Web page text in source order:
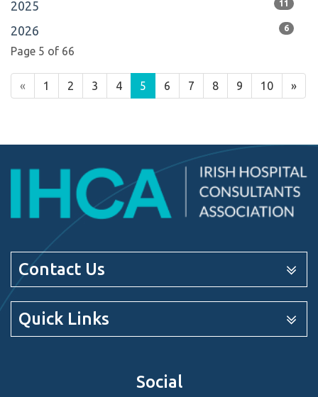
2025 11
2026 6
Page 5 of 66
« 1 2 3 4 5 6 7 8 9 10 »
Contact Us
Quick Links
Social